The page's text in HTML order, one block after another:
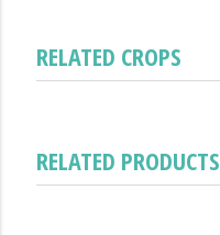
RELATED CROPS
RELATED PRODUCTS